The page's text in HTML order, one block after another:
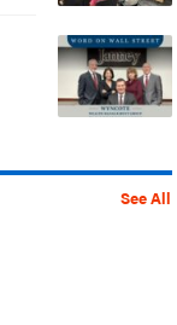
See All